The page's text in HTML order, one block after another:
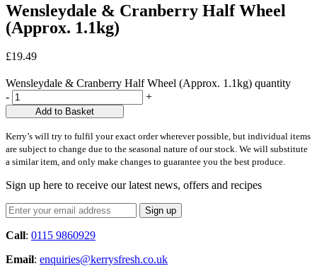
Wensleydale & Cranberry Half Wheel
(Approx. 1.1kg)
£19.49
Wensleydale & Cranberry Half Wheel (Approx. 1.1kg) quantity
-
+
Add to Basket
Kerry’s will try to fulfil your exact order wherever possible, but individual items
are subject to change due to the seasonal nature of our stock. We will substitute
a similar item, and only make changes to guarantee you the best produce.
Sign up here to receive our latest news, offers and recipes
Call: 0115 9860929
Email: enquiries@kerrysfresh.co.uk